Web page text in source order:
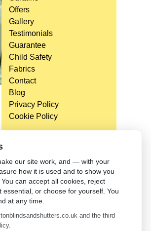
Offers
Gallery
Testimonials
Guarantee
Child Safety
Fabrics
Contact
Blog
Privacy Policy
Cookie Policy
our site work, and — with your
how it is used and to show you
can accept all cookies, reject
essential, or choose for yourself. You
at any time.
and the third